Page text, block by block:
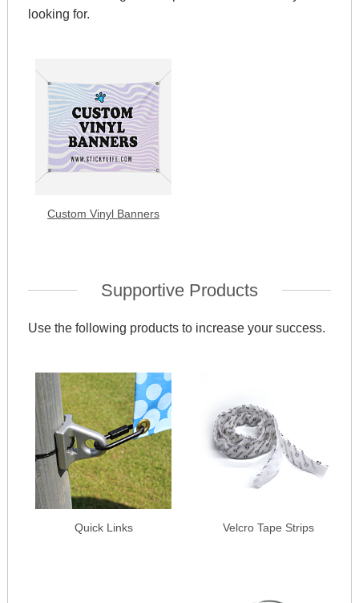
looking for.
Custom Vinyl Banners
Supportive Products
Use the following products to increase your success.
Quick Links Velcro Tape Strips